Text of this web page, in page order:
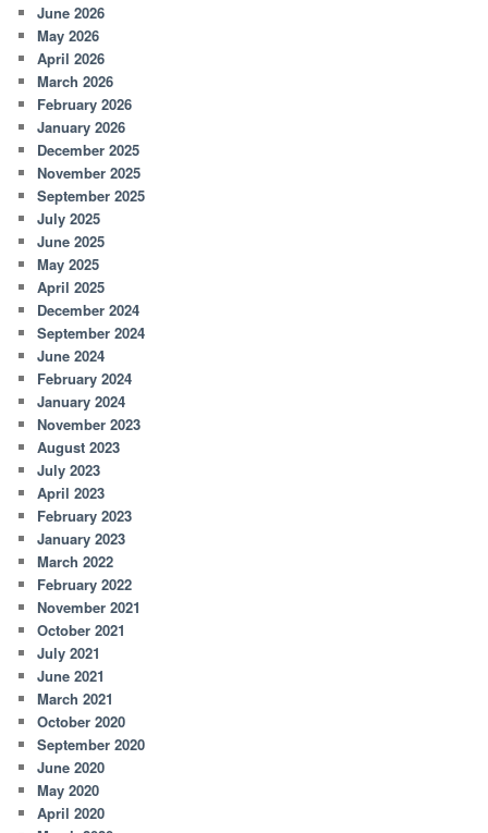
June 2026
May 2026
April 2026
March 2026
February 2026
January 2026
December 2025
November 2025
September 2025
July 2025
June 2025
May 2025
April 2025
December 2024
September 2024
June 2024
February 2024
January 2024
November 2023
August 2023
July 2023
April 2023
February 2023
January 2023
March 2022
February 2022
November 2021
October 2021
July 2021
June 2021
March 2021
October 2020
September 2020
June 2020
May 2020
April 2020